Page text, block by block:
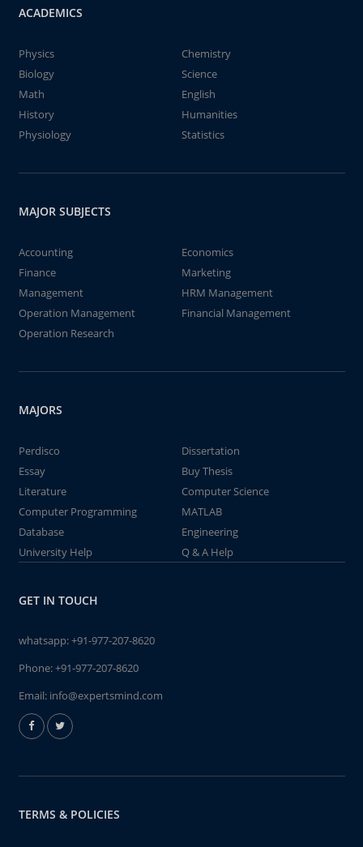
ACADEMICS
Physics
Chemistry
Biology
Science
Math
English
History
Humanities
Physiology
Statistics
MAJOR SUBJECTS
Accounting
Economics
Finance
Marketing
Management
HRM Management
Operation Management
Financial Management
Operation Research
MAJORS
Perdisco
Dissertation
Essay
Buy Thesis
Literature
Computer Science
Computer Programming
MATLAB
Database
Engineering
University Help
Q & A Help
GET IN TOUCH
whatsapp:+91-977-207-8620
Phone:+91-977-207-8620
Email: info@expertsmind.com
TERMS & POLICIES